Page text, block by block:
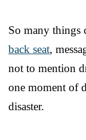
So many things
back seat,
not to mention
one moment of
disaster.